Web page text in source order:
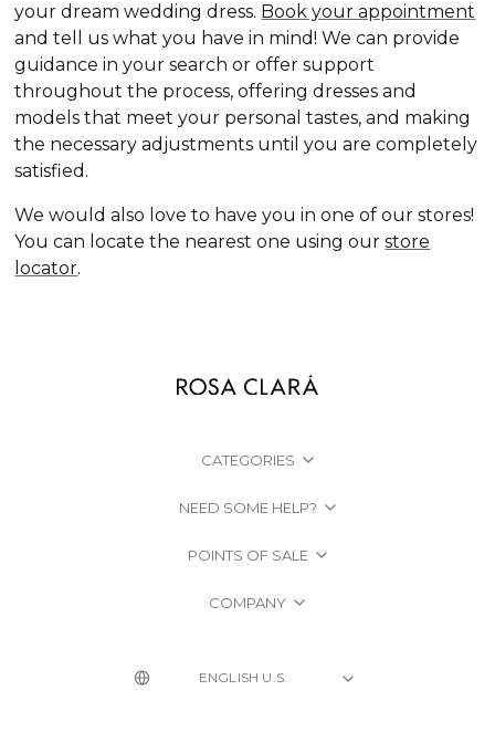
your dream wedding dress. Book your appointment
and tell us what you have in mind! We can provide
guidance in your search or offer support
throughout the process, offering dresses and
models that meet your personal tastes, and making
the necessary adjustments until you are completely
satisfied.
We would also love to have you in one of our stores!
You can locate the nearest one using ourstore
locator.
CATEGORIES
NEED SOME HELP?
POINTS OF SALE
COMPANY